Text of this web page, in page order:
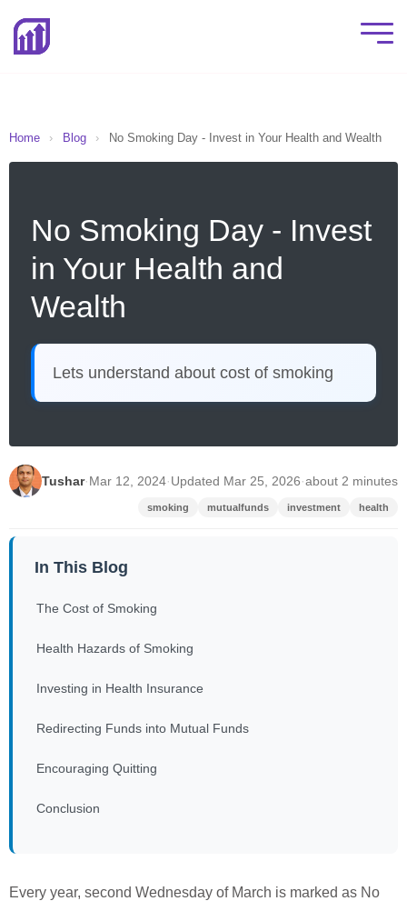
Home › Blog › No Smoking Day - Invest in Your Health and Wealth
No Smoking Day - Invest
in Your Health and
Wealth
Lets understand about cost of smoking
Tushar·Mar 12, 2024·Updated Mar 25, 2026·about 2 minutes
smoking mutualfunds investment health
In This Blog
The Cost of Smoking
Health Hazards of Smoking
Investing in Health Insurance
Redirecting Funds into Mutual Funds
Encouraging Quitting
Conclusion
Every year, second Wednesday of March is marked as No